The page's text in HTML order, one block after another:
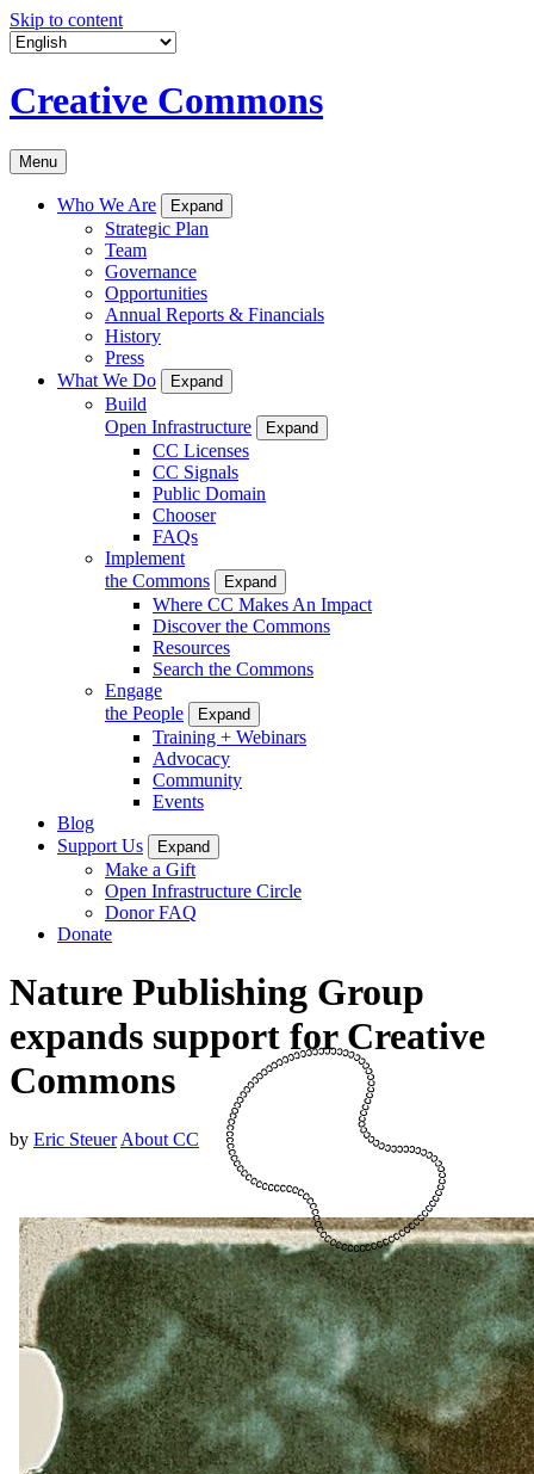
Skip to content
Creative Commons
Menu
Who We Are Expand
Strategic Plan
Team
Governance
Opportunities
Annual Reports & Financials
History
Press
What We Do
Expand
Build
Open Infrastructure
Expand
CC Licenses
CC Signals
Public Domain
Chooser
FAQs
Implement
the Commons
Expand
Where CC Makes An Impact
Discover the Commons
Resources
Search the Commons
Engage
the People
Expand
Training + Webinars
Advocacy
Community
Events
Blog
Support Us
Expand
Make a Gift
Open Infrastructure Circle
Donor FAQ
Donate
Nature Publishing Group
expands support for Creative
Commons
by Eric Steuer About CC